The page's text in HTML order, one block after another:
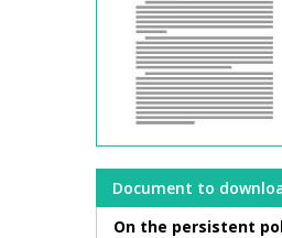
Document to
On the persistent